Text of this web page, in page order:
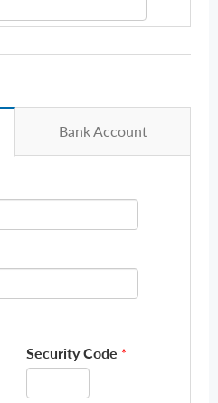
Bank Account
Security Code *